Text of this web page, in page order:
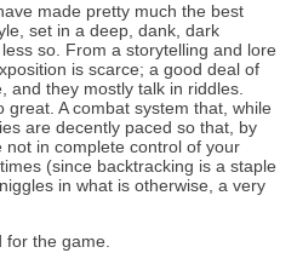
made pretty much the best
set in a deep, dank, dark
so. From a storytelling and lore
is scarce; a good deal of
they mostly talk in riddles.
A combat system that, while
are decently paced so that, by
not in complete control of your
(since backtracking is a staple
in what is otherwise, a very
the game.